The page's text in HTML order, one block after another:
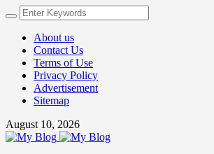
About us
Contact Us
Terms of Use
Privacy Policy
Advertisement
Sitemap
August 10, 2026